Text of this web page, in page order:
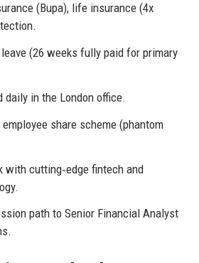
(Bupa), life insurance (4x
(26 weeks fully paid for primary
daily in the London office.
employee share scheme (phantom
with cutting‑edge fintech and
path to Senior Financial Analyst